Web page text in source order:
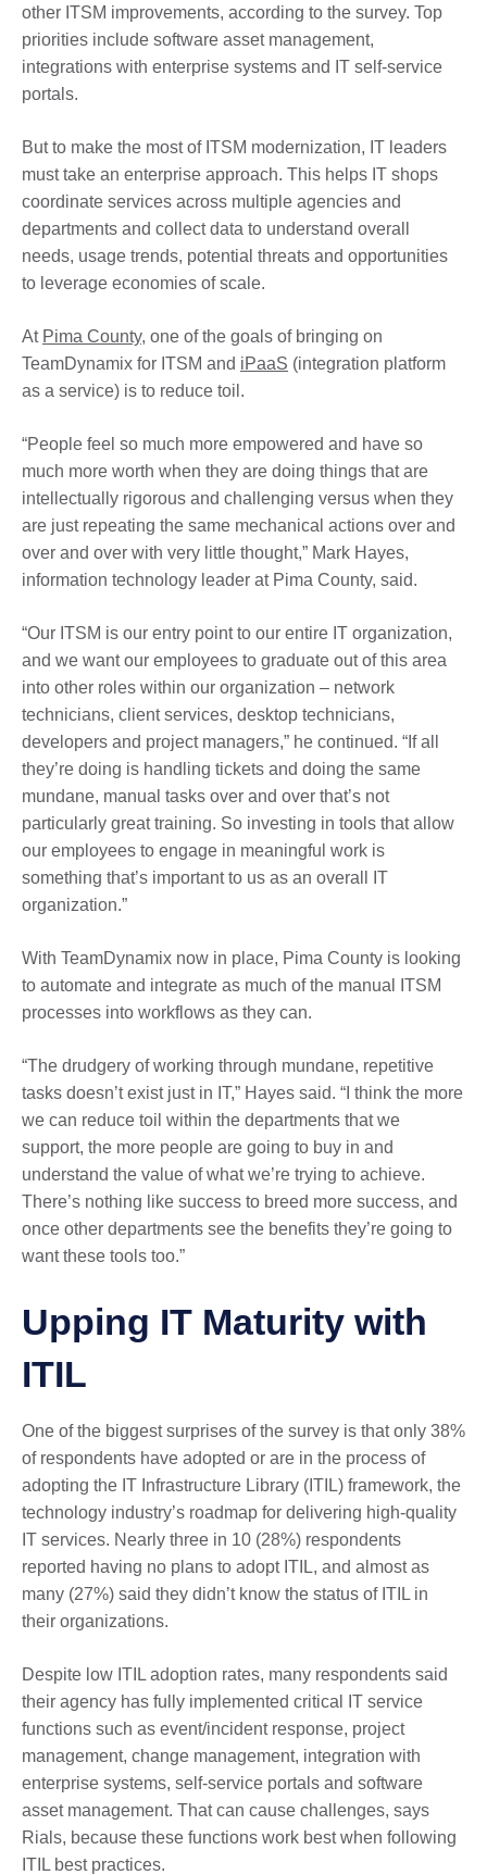
other ITSM improvements, according to the survey. Top
priorities include software asset management,
integrations with enterprise systems and IT self-service
portals.
But to make the most of ITSM modernization, IT leaders
must take an enterprise approach. This helps IT shops
coordinate services across multiple agencies and
departments and collect data to understand overall
needs, usage trends, potential threats and opportunities
to leverage economies of scale.
At Pima County, one of the goals of bringing on
TeamDynamix for ITSM and iPaaS (integration platform
as a service) is to reduce toil.
“People feel so much more empowered and have so
much more worth when they are doing things that are
intellectually rigorous and challenging versus when they
are just repeating the same mechanical actions over and
over and over with very little thought,” Mark Hayes,
information technology leader at Pima County, said.
“Our ITSM is our entry point to our entire IT organization,
and we want our employees to graduate out of this area
into other roles within our organization – network
technicians, client services, desktop technicians,
developers and project managers,” he continued. “If all
they’re doing is handling tickets and doing the same
mundane, manual tasks over and over that’s not
particularly great training. So investing in tools that allow
our employees to engage in meaningful work is
something that’s important to us as an overall IT
organization.”
With TeamDynamix now in place, Pima County is looking
to automate and integrate as much of the manual ITSM
processes into workflows as they can.
“The drudgery of working through mundane, repetitive
tasks doesn’t exist just in IT,” Hayes said. “I think the more
we can reduce toil within the departments that we
support, the more people are going to buy in and
understand the value of what we’re trying to achieve.
There’s nothing like success to breed more success, and
once other departments see the benefits they’re going to
want these tools too.”
Upping IT Maturity with
ITIL
One of the biggest surprises of the survey is that only 38%
of respondents have adopted or are in the process of
adopting the IT Infrastructure Library (ITIL) framework, the
technology industry’s roadmap for delivering high-quality
IT services. Nearly three in 10 (28%) respondents
reported having no plans to adopt ITIL, and almost as
many (27%) said they didn’t know the status of ITIL in
their organizations.
Despite low ITIL adoption rates, many respondents said
their agency has fully implemented critical IT service
functions such as event/incident response, project
management, change management, integration with
enterprise systems, self-service portals and software
asset management. That can cause challenges, says
Rials, because these functions work best when following
ITIL best practices.